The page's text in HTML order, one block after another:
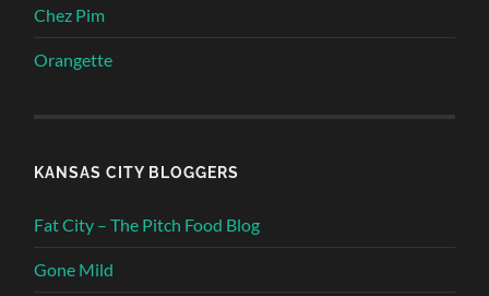
Chez Pim
Orangette
KANSAS CITY BLOGGERS
Fat City – The Pitch Food Blog
Gone Mild